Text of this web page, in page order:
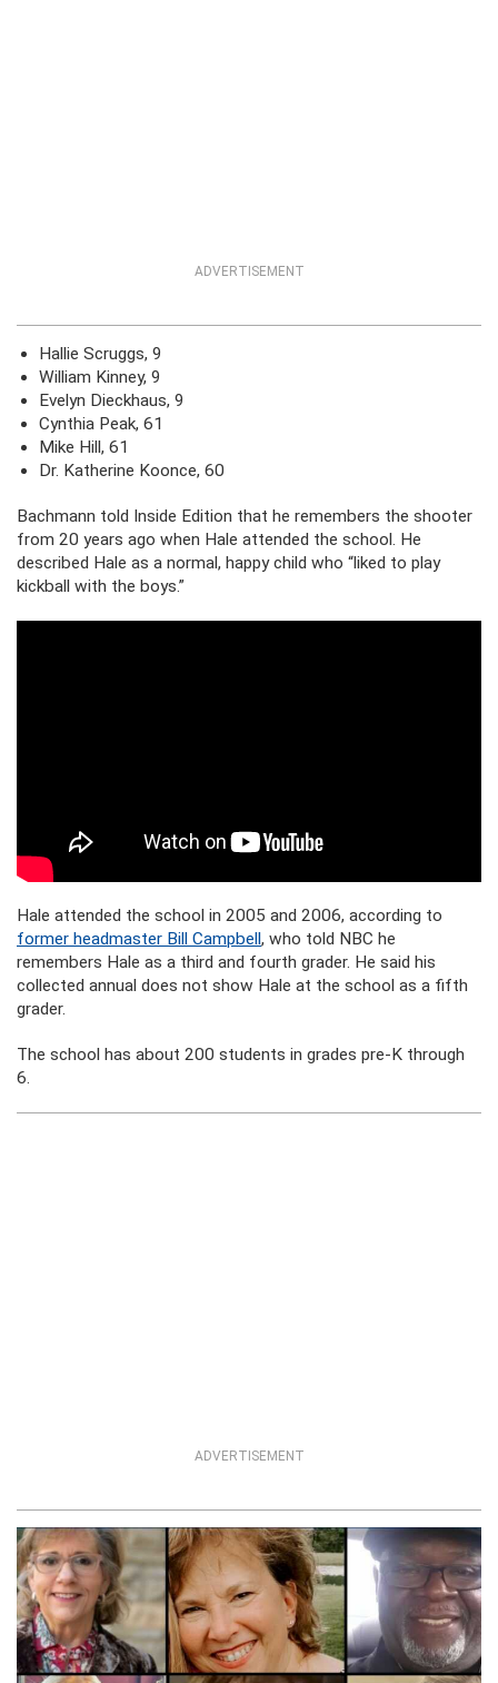
ADVERTISEMENT
Hallie Scruggs, 9
William Kinney, 9
Evelyn Dieckhaus, 9
Cynthia Peak, 61
Mike Hill, 61
Dr. Katherine Koonce, 60
Bachmann told Inside Edition that he remembers the shooter
from 20 years ago when Hale attended the school. He
described Hale as a normal, happy child who “liked to play
kickball with the boys.”
Hale attended the school in 2005 and 2006, according to
former headmaster Bill Campbell, who told NBC he
remembers Hale as a third and fourth grader. He said his
collected annual does not show Hale at the school as a fifth
grader.
The school has about 200 students in grades pre-K through
6.
ADVERTISEMENT